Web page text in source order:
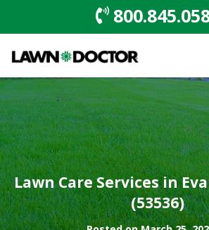
Lawn Care Services in
(53536)